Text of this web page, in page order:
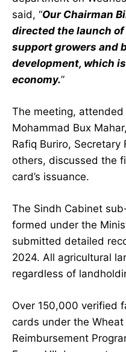
said, “Our Chairman
directed the launch
support growers and
development, which
economy.”
The meeting,
Mohammad Bux
Rafiq Buriro, Secretary
others, discussed the
card’s issuance.
The Sindh Cabinet
formed under the
submitted detailed
2024. All agricultural
regardless of
Over 150,000 verified
cards under the Wheat
Reimbursement